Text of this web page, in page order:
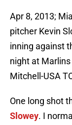
Apr 8, 2013;
pitcher Kevin
inning against
night at
Mitchell-USA
One long shot
Slowey. I